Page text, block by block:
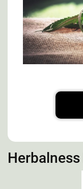
Herbalness